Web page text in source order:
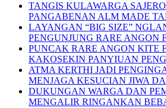
TANGIS KULAWARGA
PANGABENAN ALM MADE
LAYANGAN “BIG SIZE”
PENGUNJUNG RARE ANGON
PUNCAK RARE ANGON KITE
KAKOSEKIN PANYIUAN
ATMA KERTHI JADI
MENJAGA KESUCIAN JIWA
DUKUNGAN WARGA DAN
MENGALIR RINGANKAN